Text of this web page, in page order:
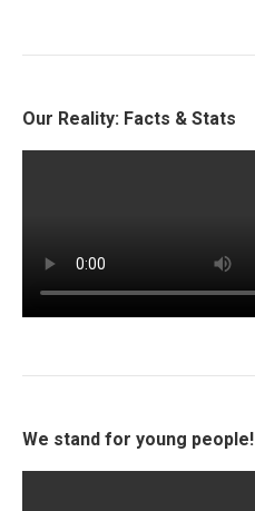
Our Reality: Facts & Stats
We stand for young people!